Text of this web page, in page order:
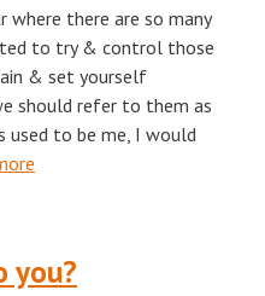
where there are so many
to try & control those
& set yourself
should refer to them as
used to be me, I would
you?